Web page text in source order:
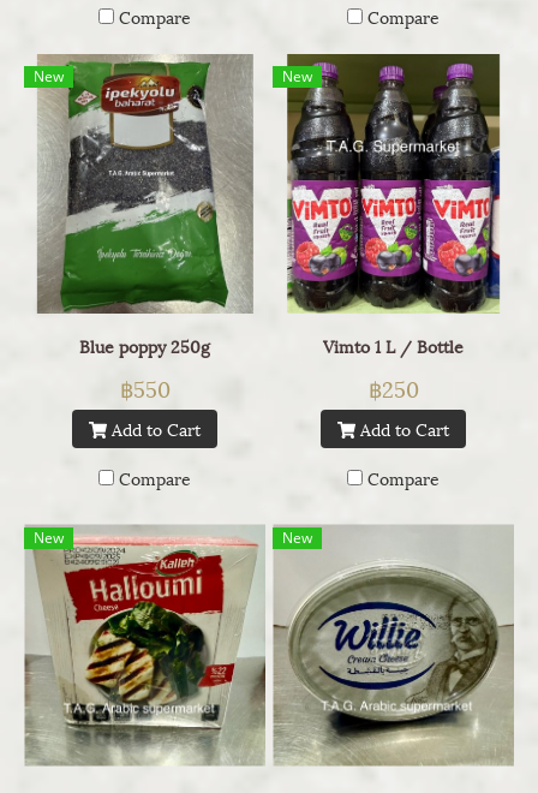
Compare
Compare
New
Blue poppy 250g
฿550
Add to Cart
Compare
New
Vimto 1 L / Bottle
฿250
Add to Cart
Compare
New New